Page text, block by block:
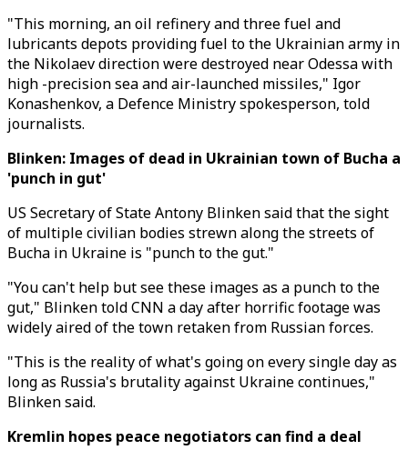
"This morning, an oil refinery and three fuel and
lubricants depots providing fuel to the Ukrainian army in
the Nikolaev direction were destroyed near Odessa with
high -precision sea and air-launched missiles," Igor
Konashenkov, a Defence Ministry spokesperson, told
journalists.
Blinken: Images of dead in Ukrainian town of Bucha a
'punch in gut'
US Secretary of State Antony Blinken said that the sight
of multiple civilian bodies strewn along the streets of
Bucha in Ukraine is "punch to the gut."
"You can't help but see these images as a punch to the
gut," Blinken told CNN a day after horrific footage was
widely aired of the town retaken from Russian forces.
"This is the reality of what's going on every single day as
long as Russia's brutality against Ukraine continues,"
Blinken said.
Kremlin hopes peace negotiators can find a deal